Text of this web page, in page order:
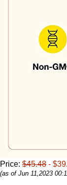
Price: $45.48 -
(as of Jun 11,2023